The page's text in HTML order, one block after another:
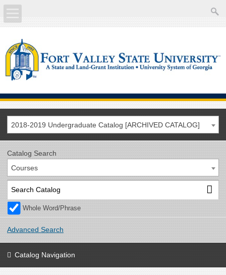
Academics
Current Students
Future Students
Faculty/Staff
2018-2019 Undergraduate Catalog [ARCHIVED CATALOG]
Catalog Search
Courses
Whole Word/Phrase
Advanced Search
Catalog Navigation